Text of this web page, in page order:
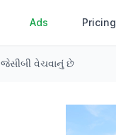
Ads Pricing
જેસીબી વેચવાનું છે